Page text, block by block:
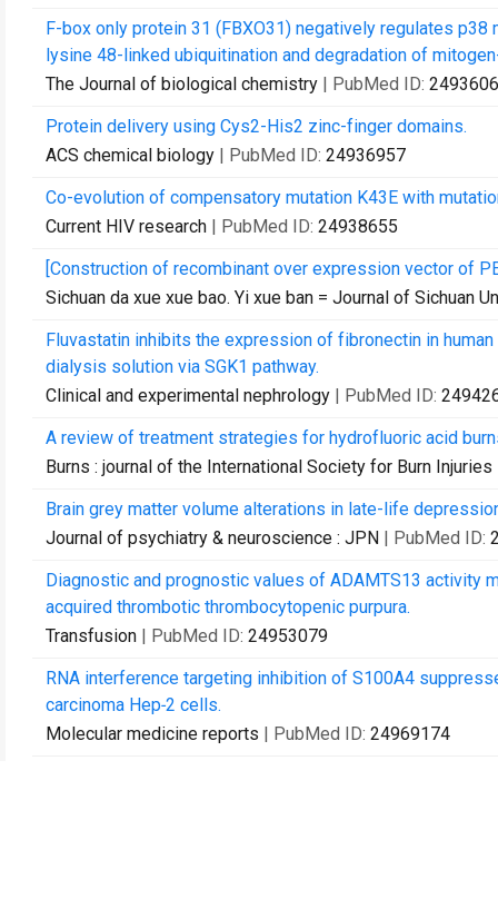
F-box only protein 31 (FBXO31) negatively regulates
lysine 48-linked ubiquitination and degradation of
The Journal of biological chemistry | PubMed ID:
Protein delivery using Cys2-His2 zinc-finger domains.
ACS chemical biology | PubMed ID: 24936957
Co-evolution of compensatory mutation K43E with
Current HIV research | PubMed ID: 24938655
[Construction of recombinant over expression vector of
Sichuan da xue xue bao. Yi xue ban = Journal of Sichuan
Fluvastatin inhibits the expression of fibronectin in
dialysis solution via SGK1 pathway.
Clinical and experimental nephrology | PubMed ID:
A review of treatment strategies for hydrofluoric acid
Burns : journal of the International Society for Burn Injuries
Brain grey matter volume alterations in late-life
Journal of psychiatry & neuroscience : JPN | PubMed ID:
Diagnostic and prognostic values of ADAMTS13 activity
acquired thrombotic thrombocytopenic purpura.
Transfusion | PubMed ID: 24953079
RNA interference targeting inhibition of S100A4
carcinoma Hep‑2 cells.
Molecular medicine reports | PubMed ID: 24969174